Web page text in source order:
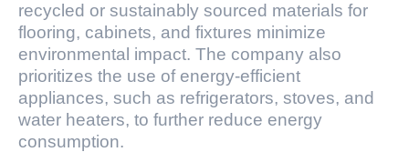
recycled or sustainably sourced materials for
flooring, cabinets, and fixtures minimize
environmental impact. The company also
prioritizes the use of energy-efficient
appliances, such as refrigerators, stoves, and
water heaters, to further reduce energy
consumption.